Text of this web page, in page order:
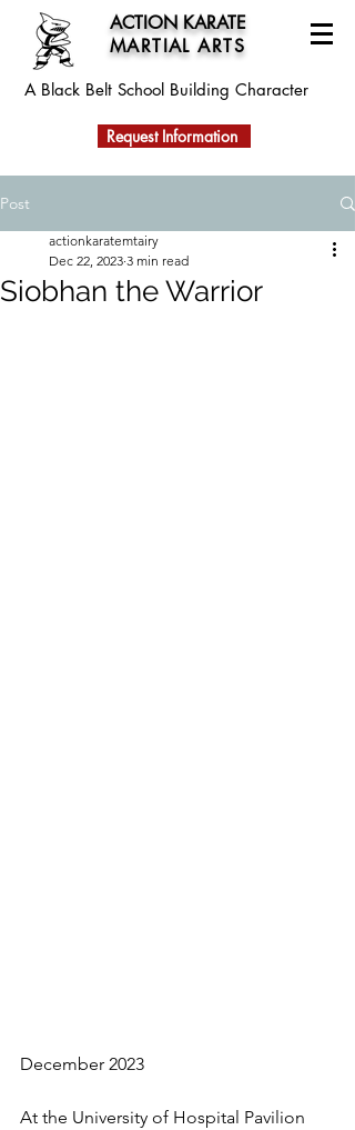
ACTION KARATE
MARTIAL ARTS
A Black Belt School Building Character
Request Information
Post
Siobhan the Warrior
actionkaratemtairy
Dec 22, 2023 3 min read
December 2023
At the University of Hospital Pavilion